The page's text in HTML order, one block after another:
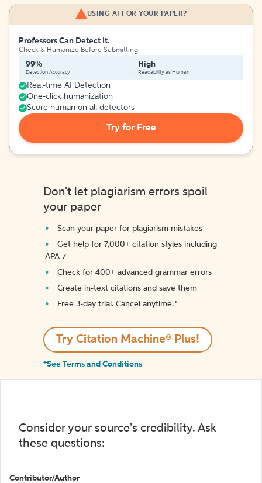
USING AI FOR YOUR PAPER?
Professors Can Detect It.
Check & Humanize Before Submitting
99%
Detection Accuracy
High
Readability as Human
Real-time AI Detection
One-click humanization
Score human on all detectors
Try for Free
Don't let plagiarism errors spoil
your paper
Scan your paper for plagiarism mistakes
Get help for 7,000+ citation styles including
APA 7
Check for 400+ advanced grammar errors
Create in-text citations and save them
Free 3-day trial. Cancel anytime.*️
Try Citation Machine® Plus!
*See Terms and Conditions
Consider your source's credibility. Ask
these questions:
Contributor/Author